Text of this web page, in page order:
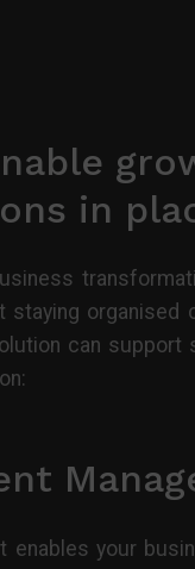
in
organised
can support
your